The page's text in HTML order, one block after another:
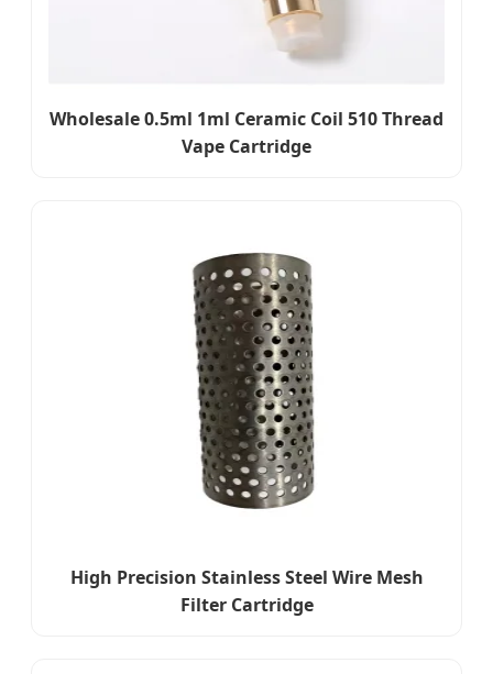
Wholesale 0.5ml 1ml Ceramic Coil 510 Thread
Vape Cartridge
High Precision Stainless Steel Wire Mesh
Filter Cartridge